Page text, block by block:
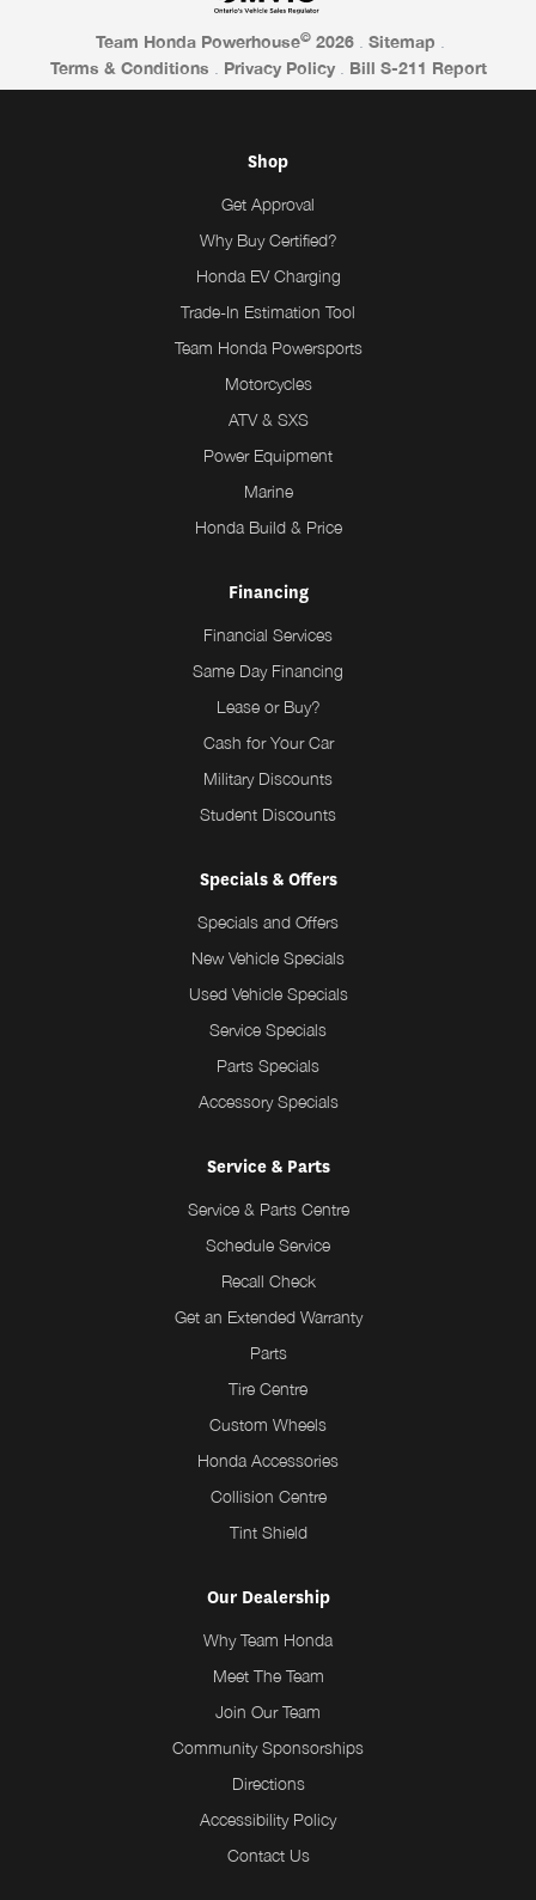
Team Honda Powerhouse© 2026 Sitemap
Terms & Conditions
Privacy Policy Bill S-211 Report
Shop
Get Approval
Why Buy Certified?
Honda EV Charging
Trade-In Estimation Tool
Team Honda Powersports
Motorcycles
ATV & SXS
Power Equipment
Marine
Honda Build & Price
Financing
Financial Services
Same Day Financing
Lease or Buy?
Cash for Your Car
Military Discounts
Student Discounts
Specials & Offers
Specials and Offers
New Vehicle Specials
Used Vehicle Specials
Service Specials
Parts Specials
Accessory Specials
Service & Parts
Service & Parts Centre
Schedule Service
Recall Check
Get an Extended Warranty
Parts
Tire Centre
Custom Wheels
Honda Accessories
Collision Centre
Tint Shield
Our Dealership
Why Team Honda
Meet The Team
Join Our Team
Community Sponsorships
Directions
Accessibility Policy
Contact Us